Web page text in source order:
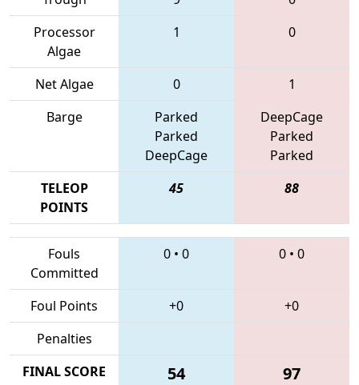
Processor
Algae
1 0
Net Algae 0
1
Barge
Parked
Parked
DeepCage
DeepCage
Parked
Parked
TELEOP
POINTS
45 88
Fouls
Committed
0 • 0 0 • 0
Foul Points +0
+0
Penalties
FINAL SCORE
54 97